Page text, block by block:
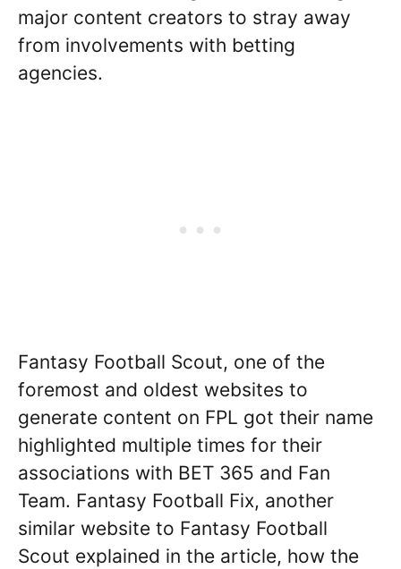
major content creators to stray away
from involvements with betting
agencies.
Fantasy Football Scout, one of the
foremost and oldest websites to
generate content on FPL got their name
highlighted multiple times for their
associations with BET 365 and Fan
Team. Fantasy Football Fix, another
similar website to Fantasy Football
Scout explained in the article, how the